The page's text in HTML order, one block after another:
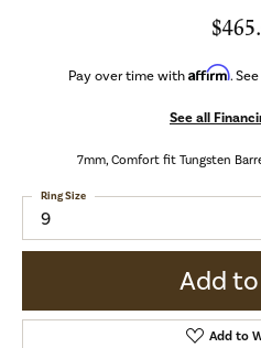
Pay over time with Affirm.
See all
7mm, Comfort fit Tungsten
9
Ring Size
Add
Add to